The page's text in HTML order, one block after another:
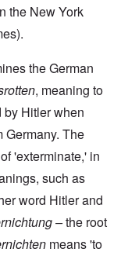
the New York
the German
, meaning to
by Hitler when
Germany. The
'exterminate,' in
such as
word Hitler and
–the root
means 'to